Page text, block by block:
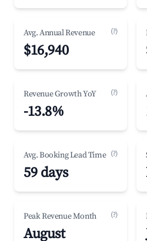
Avg. Annual Revenue (?)
$16,940
Revenue Growth YoY (?)
-13.8%
Avg. Booking Lead Time (?)
59 days
Peak Revenue Month (?)
August